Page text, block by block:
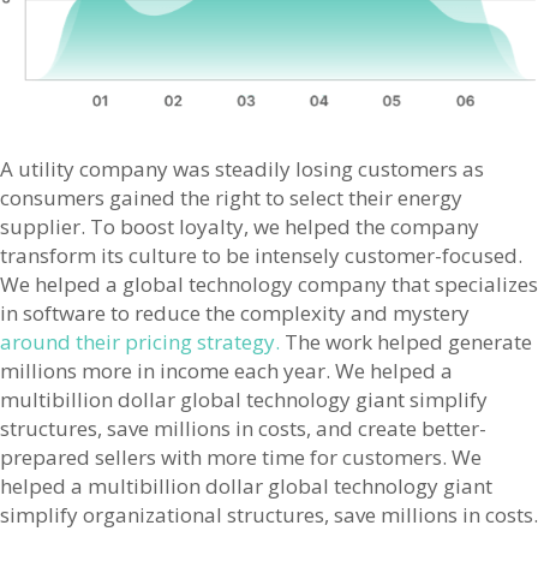
A utility company was steadily losing customers as
consumers gained the right to select their energy
supplier. To boost loyalty, we helped the company
transform its culture to be intensely customer-focused.
We helped a global technology company that specializes
in software to reduce the complexity and mystery
around their pricing strategy. The work helped generate
millions more in income each year. We helped a
multibillion dollar global technology giant simplify
structures, save millions in costs, and create better-
prepared sellers with more time for customers. We
helped a multibillion dollar global technology giant
simplify organizational structures, save millions in costs.